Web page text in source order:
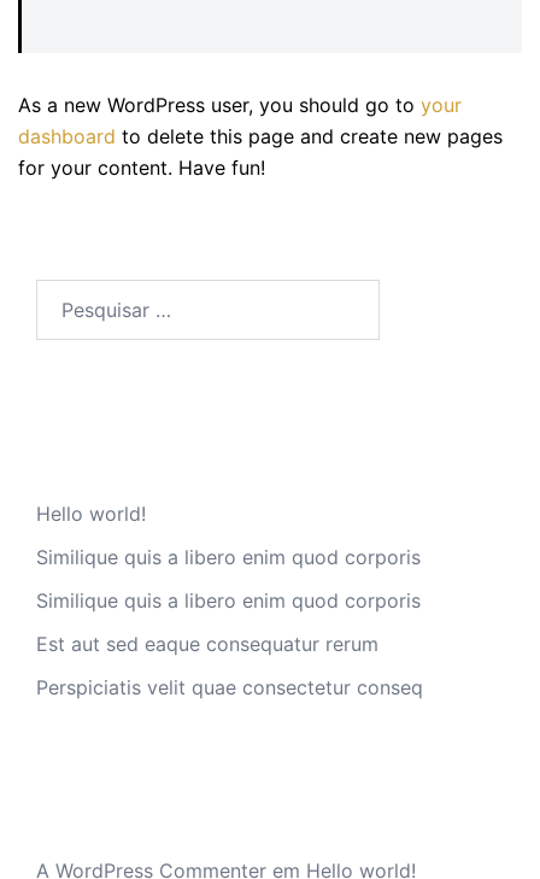
As a new WordPress user, you should go to your
dashboard to delete this page and create new pages
for your content. Have fun!
Hello world!
Similique quis a libero enim quod corporis
Similique quis a libero enim quod corporis
Est aut sed eaque consequatur rerum
Perspiciatis velit quae consectetur conseq
A WordPress Commenter em Hello world!